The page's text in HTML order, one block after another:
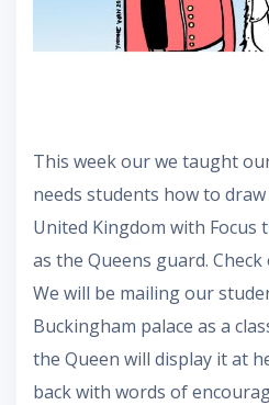
This week our we taught
needs students how to
United Kingdom with Focus
as the Queens guard.
We will be mailing our
Buckingham palace as a
the Queen will display it at
back with words of